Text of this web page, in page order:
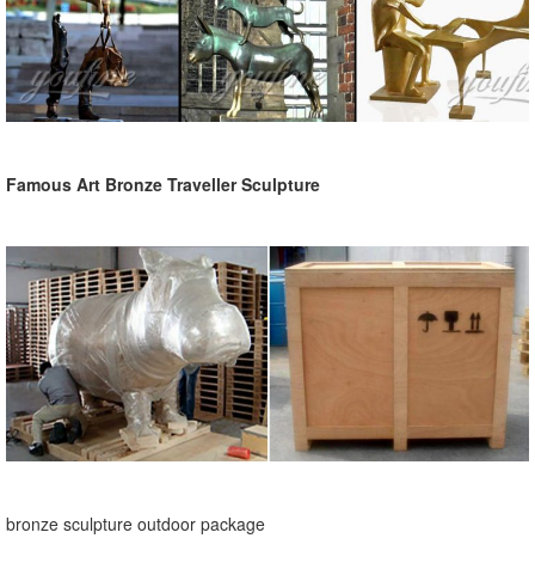
Famous Art Bronze Traveller Sculpture
bronze sculpture outdoor package